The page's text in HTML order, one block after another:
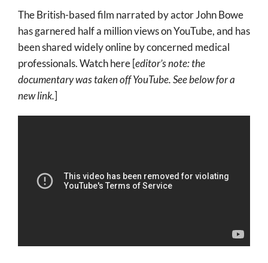
The British-based film narrated by actor John Bowe
has garnered half a million views on YouTube, and has
been shared widely online by concerned medical
professionals. Watch here [editor’s note: the
documentary was taken off YouTube. See below for a
new link.]